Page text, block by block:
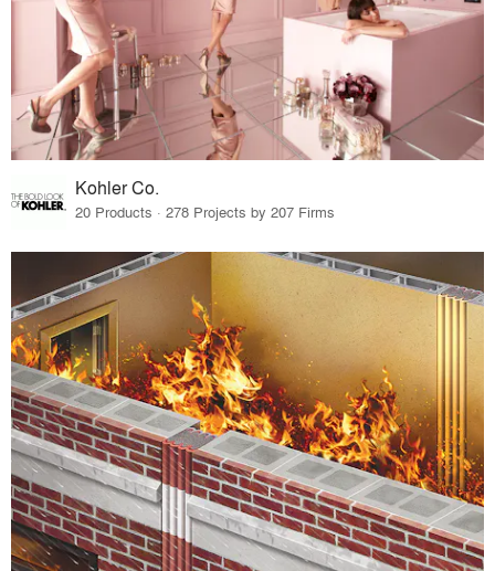
Kohler Co.
20 Products · 278 Projects by 207 Firms